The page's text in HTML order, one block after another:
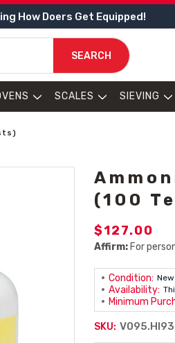
How Doers Get Equipped!
SEARCH
SCALES SIEVING
(100
$127.00
Affirm: For
Condition: New
Availability:
Minimum
SKU: